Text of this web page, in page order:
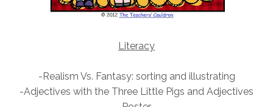
Literacy
-Realism Vs. Fantasy: sorting and illustrating
-Adjectives with the Three Little Pigs and Adjectives